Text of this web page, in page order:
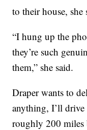
to their house, she
“I hung up the
they’re such
them,” she said.
Draper wants to
anything, I’ll drive
roughly 200 miles